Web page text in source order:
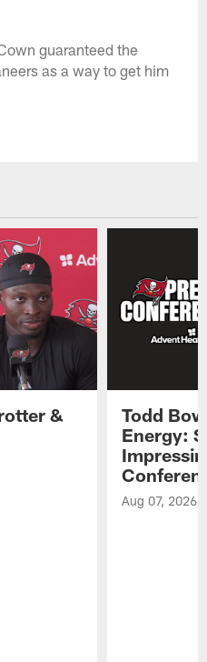
guaranteed the
as a way to get him
&
Todd
Energy:
Aug 07, 2026